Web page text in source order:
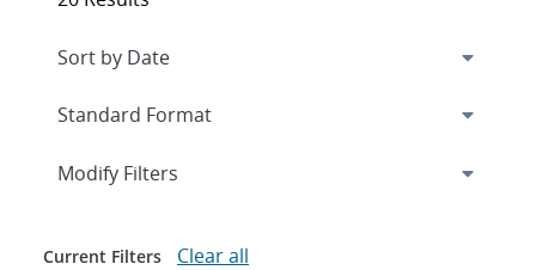
Expand
Modify Filters
Current Filters Clear all